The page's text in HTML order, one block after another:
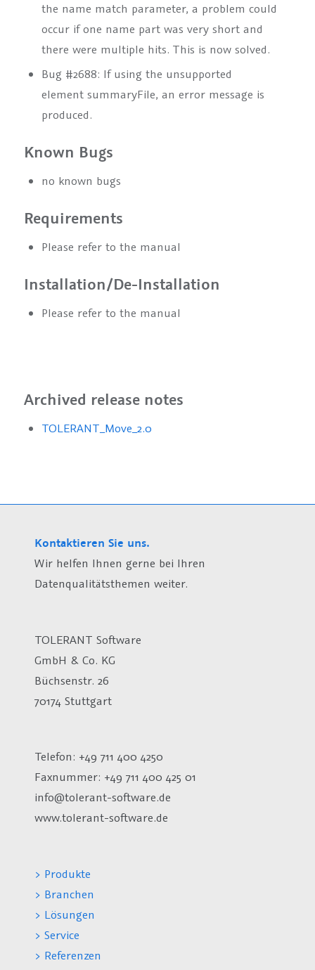
the name match parameter, a problem could
occur if one name part was very short and
there were multiple hits. This is now solved.
Bug #2688: If using the unsupported
element summaryFile, an error message is
produced.
Known Bugs
no known bugs
Requirements
Please refer to the manual
Installation/De-Installation
Please refer to the manual
Archived release notes
TOLERANT_Move_2.0
Kontaktieren Sie uns.
Wir helfen Ihnen gerne bei Ihren
Datenqualitätsthemen weiter.
TOLERANT Software
GmbH & Co. KG
Büchsenstr. 26
70174 Stuttgart
Telefon: +49 711 400 4250
Faxnummer: +49 711 400 425 01
info@tolerant-software.de
www.tolerant-software.de
> Produkte
> Branchen
> Lösungen
> Service
> Referenzen